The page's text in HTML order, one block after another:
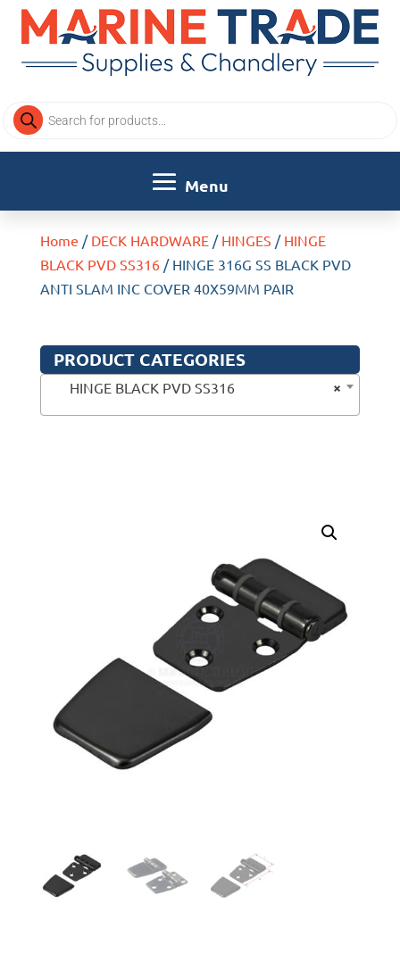
Products
search
Home / DECK HARDWARE/ HINGES / HINGE
BLACK PVD SS316/ HINGE 316G SS BLACK PVD
ANTI SLAM INC COVER 40X59MM PAIR
PRODUCT CATEGORIES
×
HINGE BLACK PVD SS316